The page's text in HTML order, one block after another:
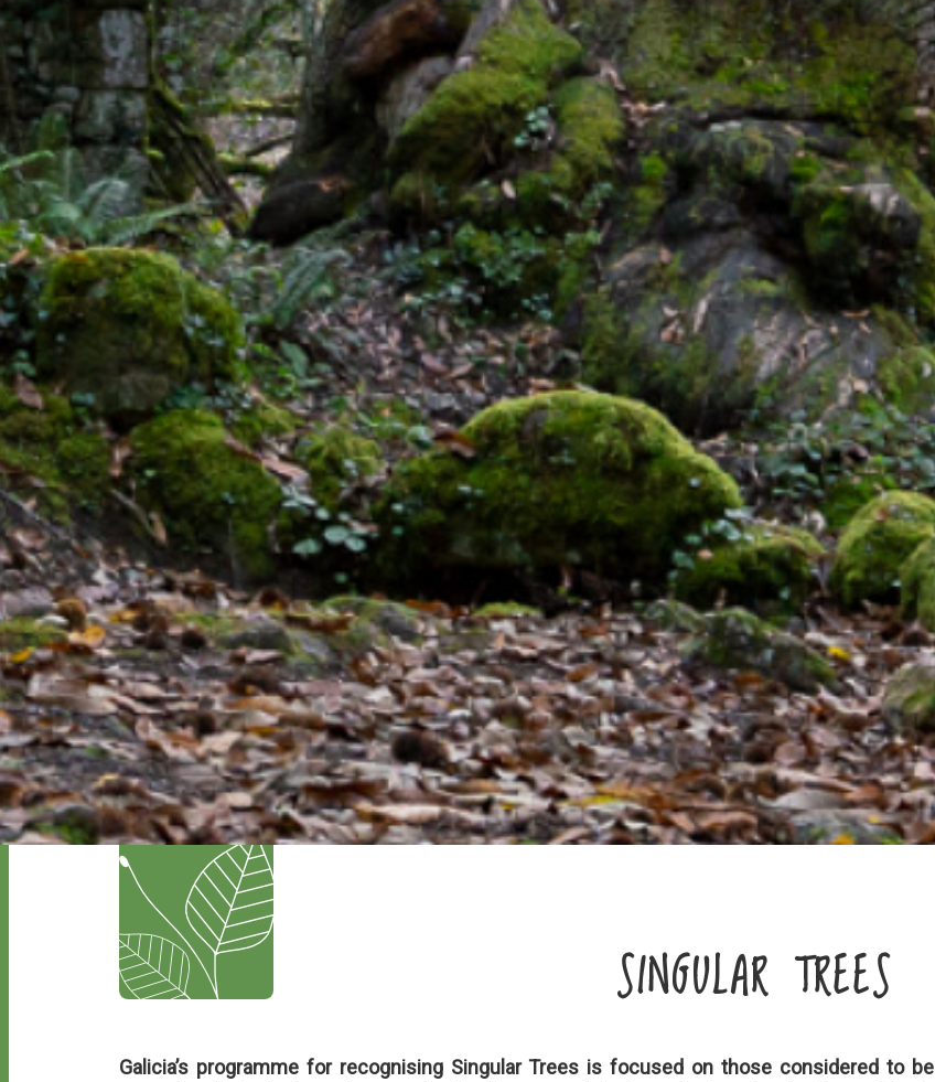
SINGULAR TREES
Galicia’s programme for recognising Singular Trees is focused on those considered to be